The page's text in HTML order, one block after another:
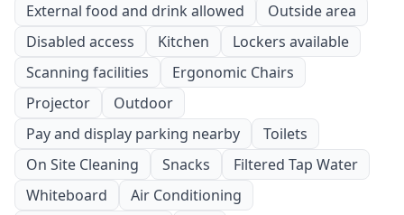
External food and drink allowed
Outside area
Disabled access
Kitchen
Lockers available
Scanning facilities
Ergonomic Chairs
Projector
Outdoor
Pay and display parking nearby
Toilets
On Site Cleaning
Snacks
Filtered Tap Water
Whiteboard
Air Conditioning